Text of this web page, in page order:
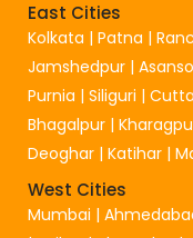
East Cities
Kolkata | Patna |
Jamshedpur |
Purnia | Siliguri |
Bhagalpur |
Deoghar | Katihar |
West Cities
Mumbai |